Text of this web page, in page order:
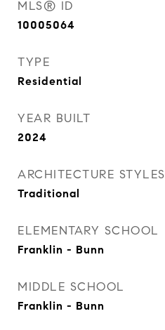
MLS® ID
10005064
TYPE
Residential
YEAR BUILT
2024
ARCHITECTURE STYLES
Traditional
ELEMENTARY SCHOOL
Franklin - Bunn
MIDDLE SCHOOL
Franklin - Bunn